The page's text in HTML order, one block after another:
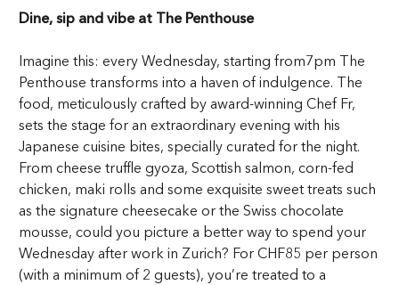
Dine, sip and vibe at The Penthouse
Imagine this: every Wednesday, starting from7pm The
Penthouse transforms into a haven of indulgence. The
food, meticulously crafted by award-winning Chef Fr,
sets the stage for an extraordinary evening with his
Japanese cuisine bites, specially curated for the night.
From cheese truffle gyoza, Scottish salmon, corn-fed
chicken, maki rolls and some exquisite sweet treats such
as the signature cheesecake or the Swiss chocolate
mousse, could you picture a better way to spend your
Wednesday after work in Zurich? For CHF85 per person
(with a minimum of 2 guests), you’re treated to a